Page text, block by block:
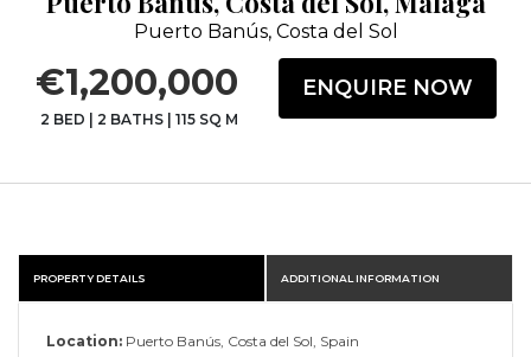
Puerto Banús, Costa del Sol
€1,200,000
2 BED | 2 BATHS| 115 SQ M
ENQUIRE NOW
PROPERTY DETAILS ADDITIONAL INFORMATION
Location: Puerto Banús, Costa del Sol, Spain